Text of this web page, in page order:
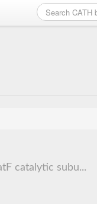
catalytic subu...